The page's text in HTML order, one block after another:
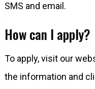
SMS and email.
How can I apply?
To apply, visit our
the information and